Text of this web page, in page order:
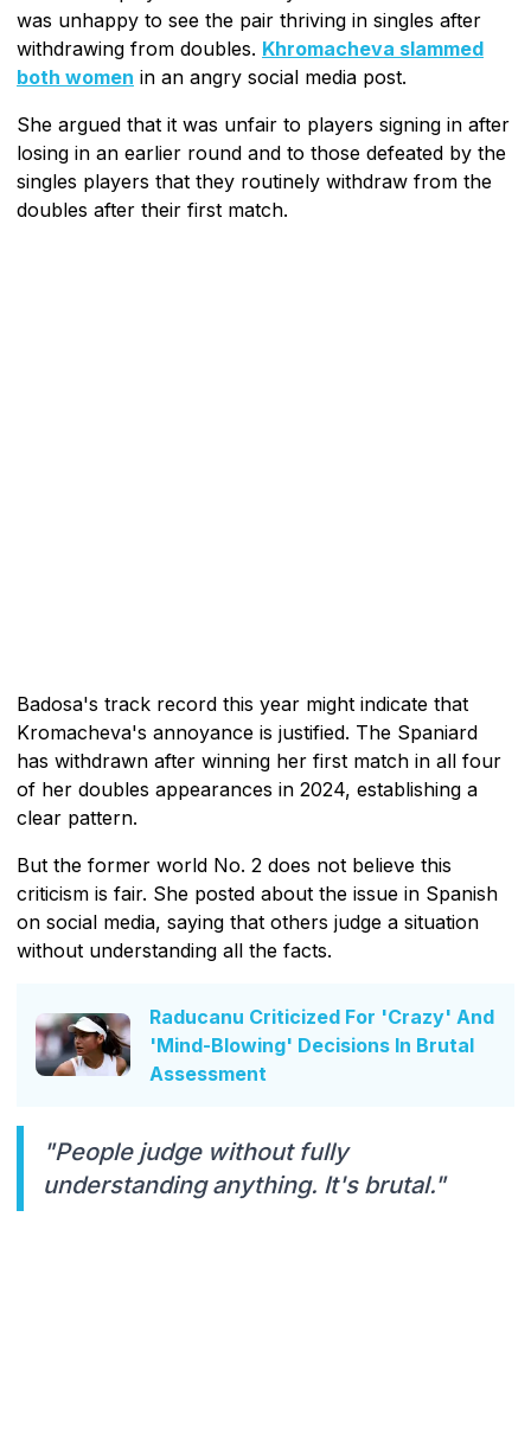
was unhappy to see the pair thriving in singles after
withdrawing from doubles. Khromacheva slammed
both women in an angry social media post.
She argued that it was unfair to players signing in after
losing in an earlier round and to those defeated by the
singles players that they routinely withdraw from the
doubles after their first match.
Badosa's track record this year might indicate that
Kromacheva's annoyance is justified. The Spaniard
has withdrawn after winning her first match in all four
of her doubles appearances in 2024, establishing a
clear pattern.
But the former world No. 2 does not believe this
criticism is fair. She posted about the issue in Spanish
on social media, saying that others judge a situation
without understanding all the facts.
Raducanu Criticized For 'Crazy' And
'Mind-Blowing' Decisions In Brutal
Assessment
"People judge without fully
understanding anything. It's brutal."